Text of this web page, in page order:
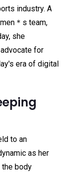
industry. A
＊s team,
she
for
era of digital
to an
as her
body